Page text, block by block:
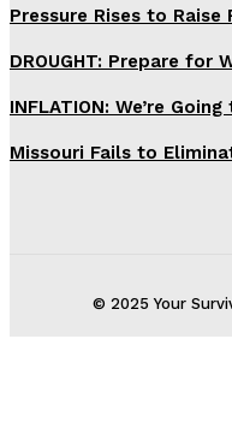
Pressure Rises to Raise
DROUGHT: Prepare for
INFLATION: We’re
Missouri Fails to
© 2025 Your